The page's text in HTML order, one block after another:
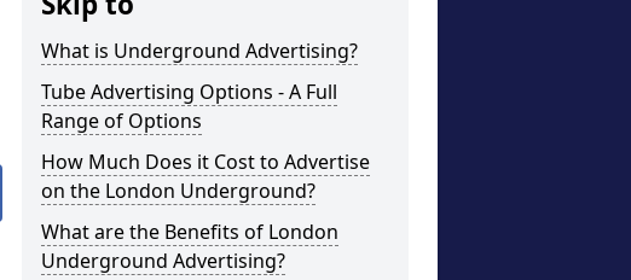
What is Underground Advertising?
Tube Advertising Options - A Full
Range of Options
How Much Does it Cost to Advertise
on the London Underground?
What are the Benefits of London
Underground Advertising?